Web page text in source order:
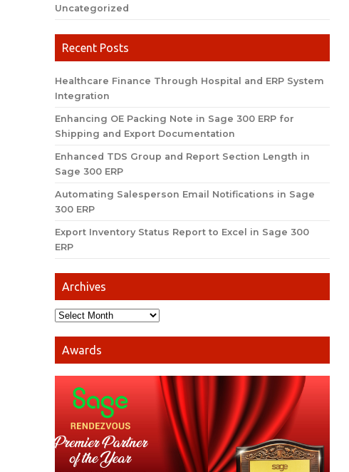
Uncategorized
Recent Posts
Healthcare Finance Through Hospital and ERP System
Integration
Enhancing OE Packing Note in Sage 300 ERP for
Shipping and Export Documentation
Enhanced TDS Group and Report Section Length in
Sage 300 ERP
Automating Salesperson Email Notifications in Sage
300 ERP
Export Inventory Status Report to Excel in Sage 300
ERP
Archives
Awards